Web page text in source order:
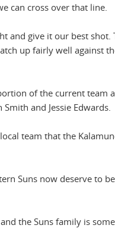
can cross over that line.
and give it our best shot.
up fairly well against
of the current team
and Jessie Edwards.
team that the
Suns now deserve to
the Suns family is